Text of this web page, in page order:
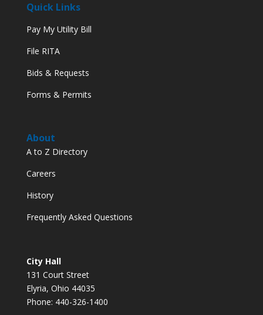
Quick Links
Pay My Utility Bill
File RITA
Bids & Requests
Forms & Permits
About
A to Z Directory
Careers
History
Frequently Asked Questions
City Hall
131 Court Street
Elyria, Ohio 44035
Phone: 440-326-1400